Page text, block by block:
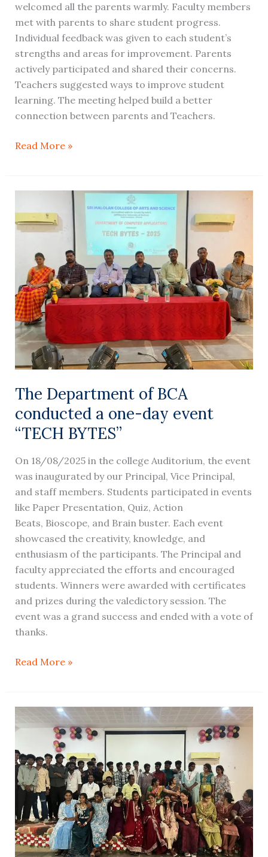
welcomed all the parents warmly. Faculty members
met with parents to share student progress.
Individual feedback was given to each student’s
strengths and areas for improvement. Parents
actively participated and shared their concerns.
Teachers suggested ways to improve student
learning. The meeting helped build a better
connection between parents and Teachers.
Read More »
The Department of BCA
conducted a one-day event
“TECH BYTES”
On 18/08/2025 in the college Auditorium, the event
was inaugurated by our Principal, Vice Principal,
and staff members. Students participated in events
like Paper Presentation, Quiz, Action
Beats, Bioscope, and Brain buster. Each event
showcased the creativity, knowledge, and
enthusiasm of the participants. The Principal and
faculty appreciated the efforts and encouraged
students. Winners were awarded with certificates
and prizes during the valedictory session. The
event was a grand success and ended with a vote of
thanks.
Department
of
conducted
one-
day
event
“TECH
BYTES”
Read More »
Farewell
and
Program
–
BCA